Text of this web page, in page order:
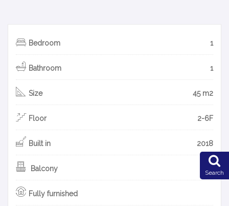
Bedroom 1
Bathroom 1
Size 45 m2
Floor 2-6F
Built in 2018
Balcony
Fully furnished
Search